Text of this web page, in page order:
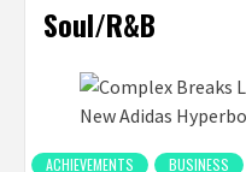
Soul/R&B
ACHIEVEMENTS BUSINESS